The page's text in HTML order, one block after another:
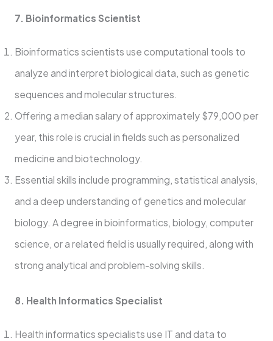
7. Bioinformatics Scientist
Bioinformatics scientists use computational tools to
analyze and interpret biological data, such as genetic
sequences and molecular structures.
Offering a median salary of approximately $79,000 per
year, this role is crucial in fields such as personalized
medicine and biotechnology.
Essential skills include programming, statistical analysis,
and a deep understanding of genetics and molecular
biology. A degree in bioinformatics, biology, computer
science, or a related field is usually required, along with
strong analytical and problem-solving skills.
8. Health Informatics Specialist
Health informatics specialists use IT and data to